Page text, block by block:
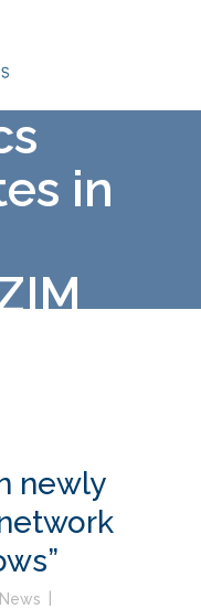
in
newly
News